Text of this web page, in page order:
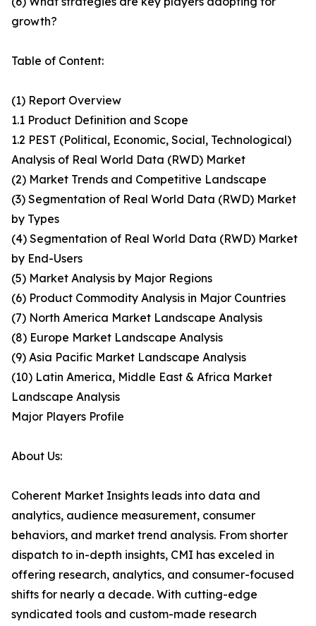
growth?
Table of Content:
(1) Report Overview
1.1 Product Definition and Scope
1.2 PEST (Political, Economic, Social, Technological)
Analysis of Real World Data (RWD) Market
(2) Market Trends and Competitive Landscape
(3) Segmentation of Real World Data (RWD) Market
by Types
(4) Segmentation of Real World Data (RWD) Market
by End-Users
(5) Market Analysis by Major Regions
(6) Product Commodity Analysis in Major Countries
(7) North America Market Landscape Analysis
(8) Europe Market Landscape Analysis
(9) Asia Pacific Market Landscape Analysis
(10) Latin America, Middle East & Africa Market
Landscape Analysis
Major Players Profile
About Us:
Coherent Market Insights leads into data and
analytics, audience measurement, consumer
behaviors, and market trend analysis. From shorter
dispatch to in-depth insights, CMI has exceled in
offering research, analytics, and consumer-focused
shifts for nearly a decade. With cutting-edge
syndicated tools and custom-made research